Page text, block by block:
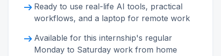
arrow_right_alt Ready to use real-life AI tools, practical
workflows, and a laptop for remote work
arrow_right_alt Available for this internship's regular
Monday to Saturday work from home